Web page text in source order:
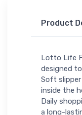
Product
Lotto Life
designed
Soft
inside the
Daily
a long-